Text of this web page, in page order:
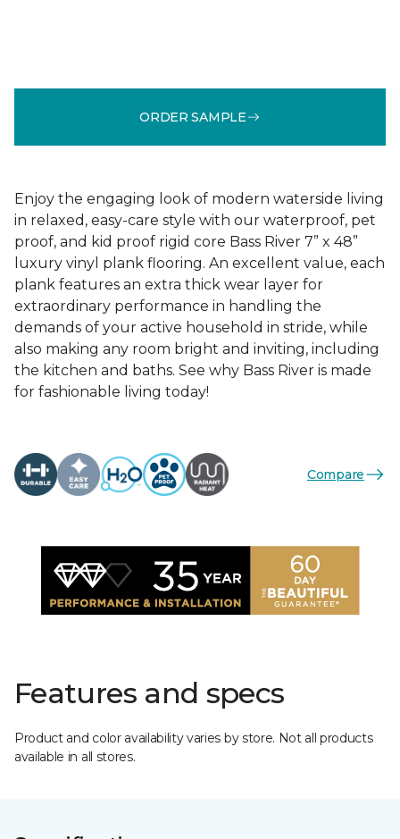
ORDER SAMPLE
Enjoy the engaging look of modern waterside living
in relaxed, easy-care style with our waterproof, pet
proof, and kid proof rigid core Bass River 7” x 48”
luxury vinyl plank flooring. An excellent value, each
plank features an extra thick wear layer for
extraordinary performance in handling the
demands of your active household in stride, while
also making any room bright and inviting, including
the kitchen and baths. See why Bass River is made
for fashionable living today!
Compare
Features and specs
Product and color availability varies by store. Not all products
available in all stores.